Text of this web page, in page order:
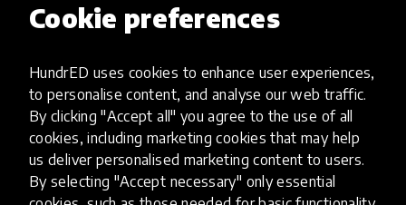
Cookie preferences
HundrED uses cookies to enhance user experiences,
to personalise content, and analyse our web traffic.
By clicking "Accept all" you agree to the use of all
cookies, including marketing cookies that may help
us deliver personalised marketing content to users.
By selecting "Accept necessary" only essential
and scalable innovations
Explore Innovations
Global Collections
Spotlight collections
Hall of Fame
Share your innovation
Review innovations